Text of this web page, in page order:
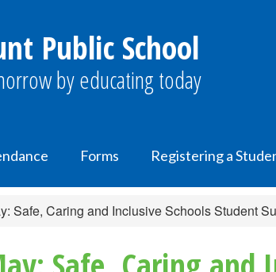
Public School
by educating today
Forms Registering a
Safe, Caring and Inclusive Schools Student